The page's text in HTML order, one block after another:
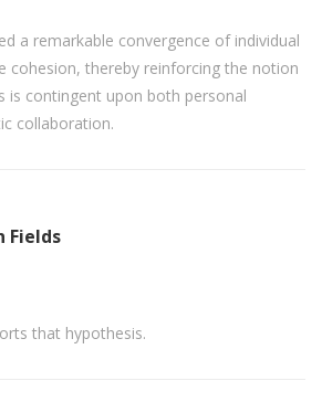
a remarkable convergence of individual
cohesion, thereby reinforcing the notion
is contingent upon both personal
collaboration.
Fields
that hypothesis.